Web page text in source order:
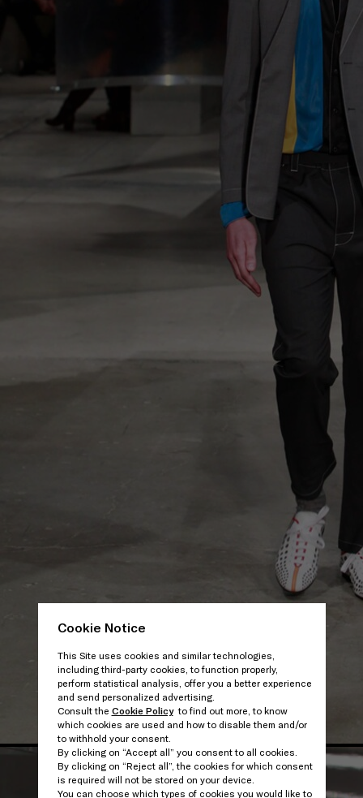
Cookie Notice
This Site uses cookies and similar technologies,
including third-party cookies, to function properly,
perform statistical analysis, offer you a better experience
and send personalized advertising.
Consult the Cookie Policyto find out more, to know
which cookies are used and how to disable them and/or
to withhold your consent.
By clicking on “Accept all” you consent to all cookies.
By clicking on “Reject all”, the cookies for which consent
is required will not be stored on your device.
You can choose which types of cookies you would like to